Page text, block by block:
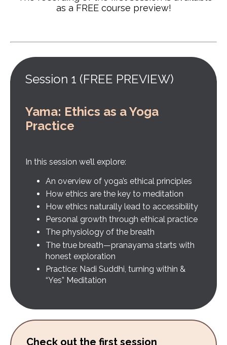
as a FREE course preview!
Session 1 (FREE PREVIEW)
Yama: Ethics as a Yoga
Practice
In this session we’ll explore:
An overview of yoga’s ethical principles
How ethics are the key to meditation
How ethics naturally lead to accessibility
Personal growth through ethical practice
The physiology of the breath
The true breath—pranayama starts with
honest exploration
Practice: Nadi Suddhi, turning within &
“Yes” Meditation
Check out the first session